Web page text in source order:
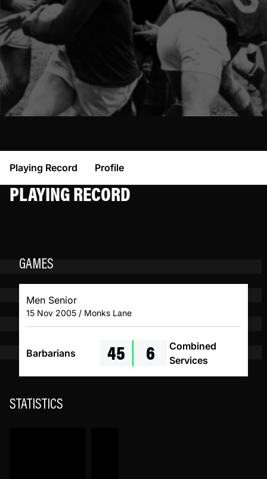
Playing Record Profile
PLAYING RECORD
GAMES
Men Senior
15 Nov 2005 / Monks Lane
Barbarians 45 6
Combined
Services
STATISTICS